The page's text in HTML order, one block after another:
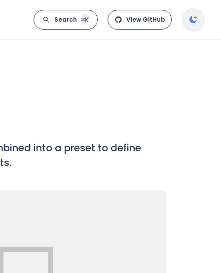
Search ⌘K View GitHub
into a preset to define